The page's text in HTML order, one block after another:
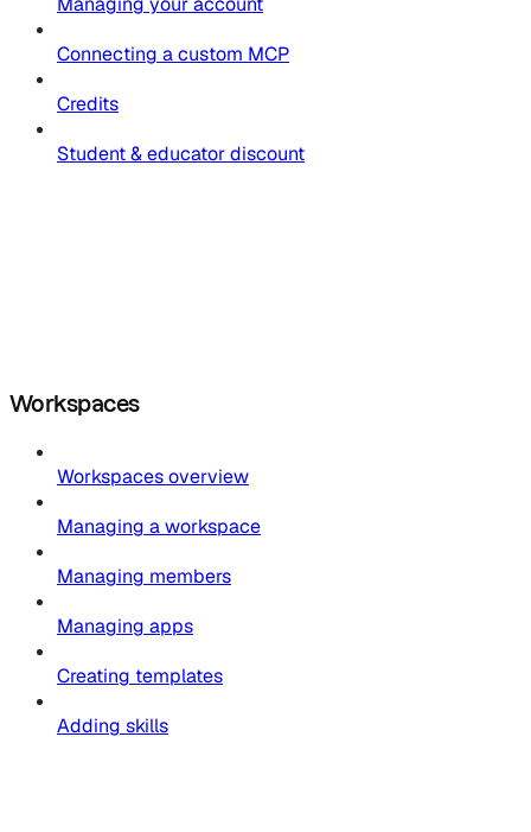
Connecting a custom MCP
Credits
Student & educator discount
Workspaces
Workspaces overview
Managing a workspace
Managing members
Managing apps
Creating templates
Adding skills